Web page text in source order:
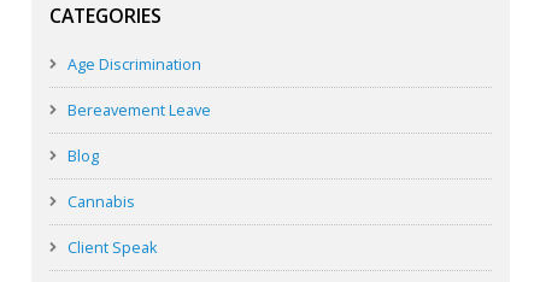
CATEGORIES
Age Discrimination
Bereavement Leave
Blog
Cannabis
Client Speak